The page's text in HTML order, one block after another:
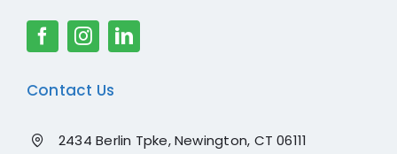
Contact Us
2434 Berlin Tpke, Newington, CT 06111